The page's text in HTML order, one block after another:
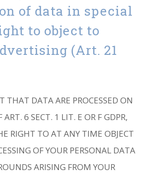
of data in special
to object to
(Art. 21
THAT DATA ARE PROCESSED ON
ART. 6 SECT. 1 LIT. E OR F GDPR,
RIGHT TO AT ANY TIME OBJECT
OF YOUR PERSONAL DATA
ARISING FROM YOUR